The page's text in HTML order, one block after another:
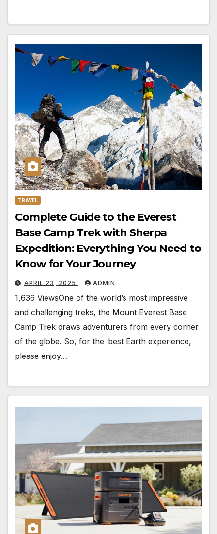
TRAVEL
Complete Guide to the Everest
Base Camp Trek with Sherpa
Expedition: Everything You Need to
Know for Your Journey
APRIL 23, 2025 ADMIN
1,636 ViewsOne of the world’s most impressive
and challenging treks, the Mount Everest Base
Camp Trek draws adventurers from every corner
of the globe. So, for the best Earth experience,
please enjoy…